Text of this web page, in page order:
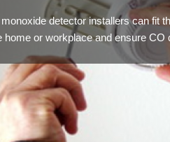
detector installers can fit
home or workplace and ensure CO